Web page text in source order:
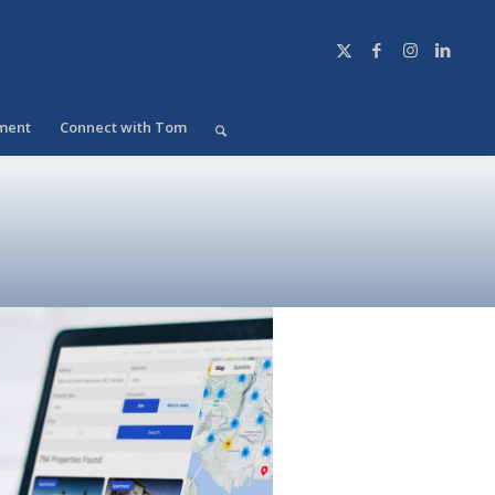
Connect with Tom